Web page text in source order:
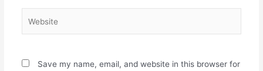
Save my name, email, and website in this browser for